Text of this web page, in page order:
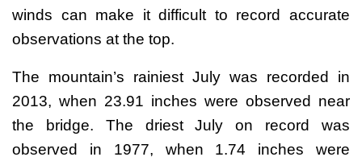
winds can make it difficult to record accurate
observations at the top.
The mountain’s rainiest July was recorded in
2013, when 23.91 inches were observed near
the bridge. The driest July on record was
observed in 1977, when 1.74 inches were